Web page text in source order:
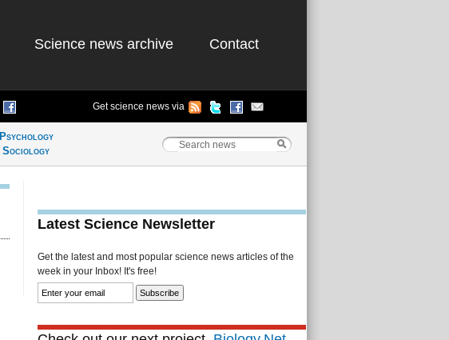
Science news archive Contact
Get science news via
Psychology
Sociology
Latest Science Newsletter
Get the latest and most popular science news articles of the
week in your Inbox! It's free!